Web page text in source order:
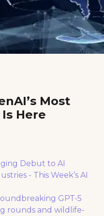
Most
Here
Debut to AI
- This Week’s AI
GPT-5
rounds and wildlife-